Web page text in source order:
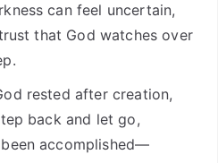
can feel uncertain,
that God watches over
rested after creation,
back and let go,
accomplished—